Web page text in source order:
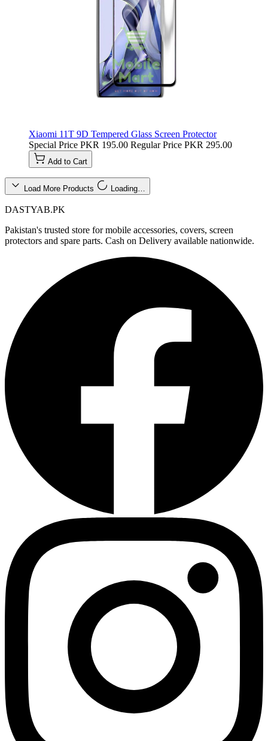
Xiaomi 11T 9D Tempered Glass Screen Protector
Special Price PKR 195.00 Regular Price PKR 295.00
Add to Cart
Load More Products Loading…
DASTYAB.PK
Pakistan's trusted store for mobile accessories, covers, screen
protectors and spare parts. Cash on Delivery available nationwide.